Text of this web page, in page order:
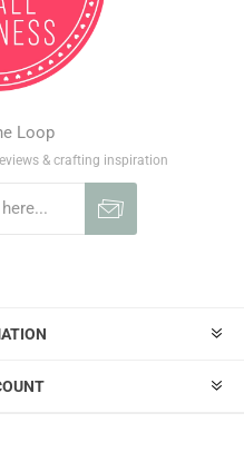
Loop
& crafting inspiration